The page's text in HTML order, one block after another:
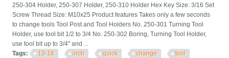
250-304 Holder, 250-307 Holder, 250-310 Holder Hex Key Size: 3/16 Set
Screw Thread Size: M10x25 Product features Takes only a few seconds
to change tools Tool Post and Tool Holders No. 250-301 Turning Tool
Holder, use tool bit 1/2 to 3/4 No. 250-302 Boring, Turning Tool Holder,
use tool bit up to 3/4" and ...
Tags:
13-18 inch quick change
tool